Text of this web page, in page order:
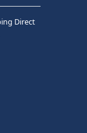
Direct